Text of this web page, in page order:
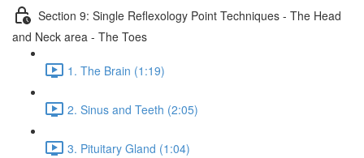
Section 9: Single Reflexology Point Techniques - The Head
and Neck area - The Toes
1. The Brain (1:19)
2. Sinus and Teeth (2:05)
3. Pituitary Gland (1:04)